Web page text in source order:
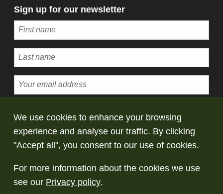
We use cookies to enhance your browsing
experience and analyse our traffic. By clicking
"Accept all", you consent to our use of cookies.
For more information about the cookies we use
see our Privacy policy.
Sign up for our newsletter
© Copyright Saltaire Collection. All rights
reserved
Terms and conditions